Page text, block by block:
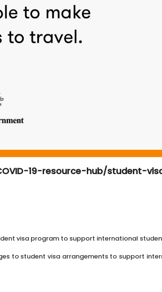
19-resource-hub/student-
visa program to support international
to student visa arrangements to support